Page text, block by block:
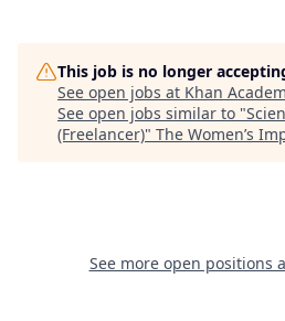
This job is no longer
See open jobs at Khan
See open jobs similar to "
(Freelancer)" The Women’s
See more open positions